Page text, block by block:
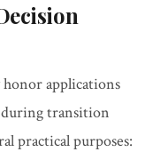
applications
during transition
practical purposes: